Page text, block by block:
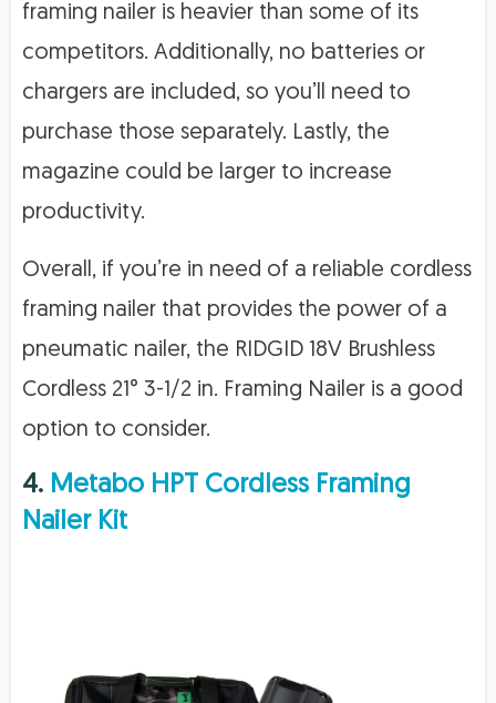
framing nailer is heavier than some of its
competitors. Additionally, no batteries or
chargers are included, so you’ll need to
purchase those separately. Lastly, the
magazine could be larger to increase
productivity.
Overall, if you’re in need of a reliable cordless
framing nailer that provides the power of a
pneumatic nailer, the RIDGID 18V Brushless
Cordless 21° 3-1/2 in. Framing Nailer is a good
option to consider.
4. Metabo HPT Cordless Framing
Nailer Kit